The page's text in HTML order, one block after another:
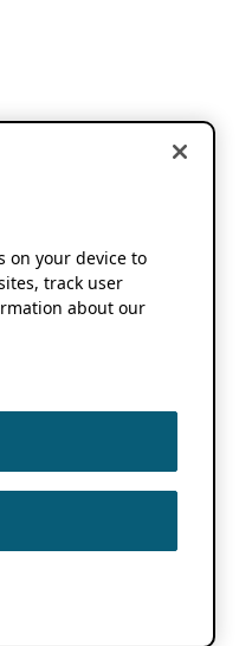
on your device to
track user
about our